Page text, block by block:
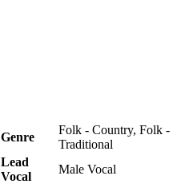
Genre
Folk - Country, Folk -
Traditional
Lead
Vocal
Male Vocal